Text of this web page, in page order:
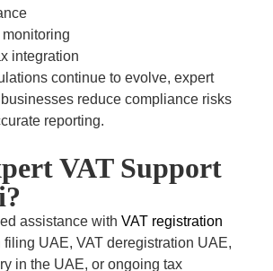
integration
continue to evolve, expert
reduce compliance risks
reporting.
VAT Support
assistance with VAT registration
filing UAE, VAT deregistration UAE,
in the UAE, or ongoing tax